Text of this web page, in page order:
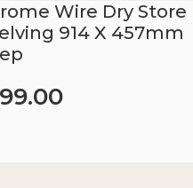
Wire Dry Store
914 X 457mm